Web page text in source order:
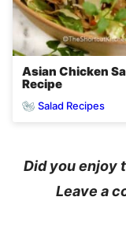
Asian Chicken
Recipe
Salad Recipes
Did you enjoy
Leave a